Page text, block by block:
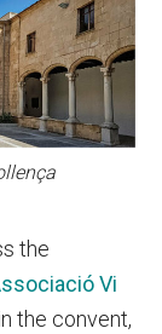
the
Vi
the convent,